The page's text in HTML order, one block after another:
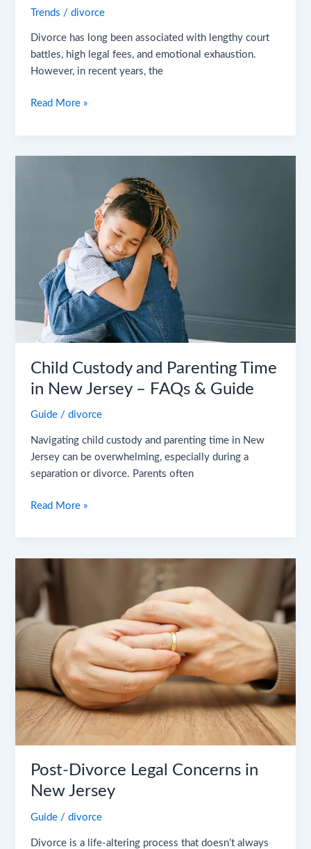
Trends /divorce
Divorce has long been associated with lengthy court
battles, high legal fees, and emotional exhaustion.
However, in recent years, the
Read More »
Child Custody and Parenting Time
in New Jersey – FAQs & Guide
Guide /divorce
Navigating child custody and parenting time in New
Jersey can be overwhelming, especially during a
separation or divorce. Parents often
Jersey
FAQs
Read More »
Post-Divorce Legal Concerns in
New Jersey
Guide /divorce
Divorce is a life-altering process that doesn’t always
Divorce
Legal
Concerns
New
Jersey